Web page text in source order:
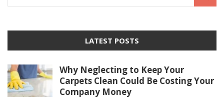
LATEST POSTS
Why Neglecting to Keep Your
Carpets Clean Could Be Costing Your
Company Money